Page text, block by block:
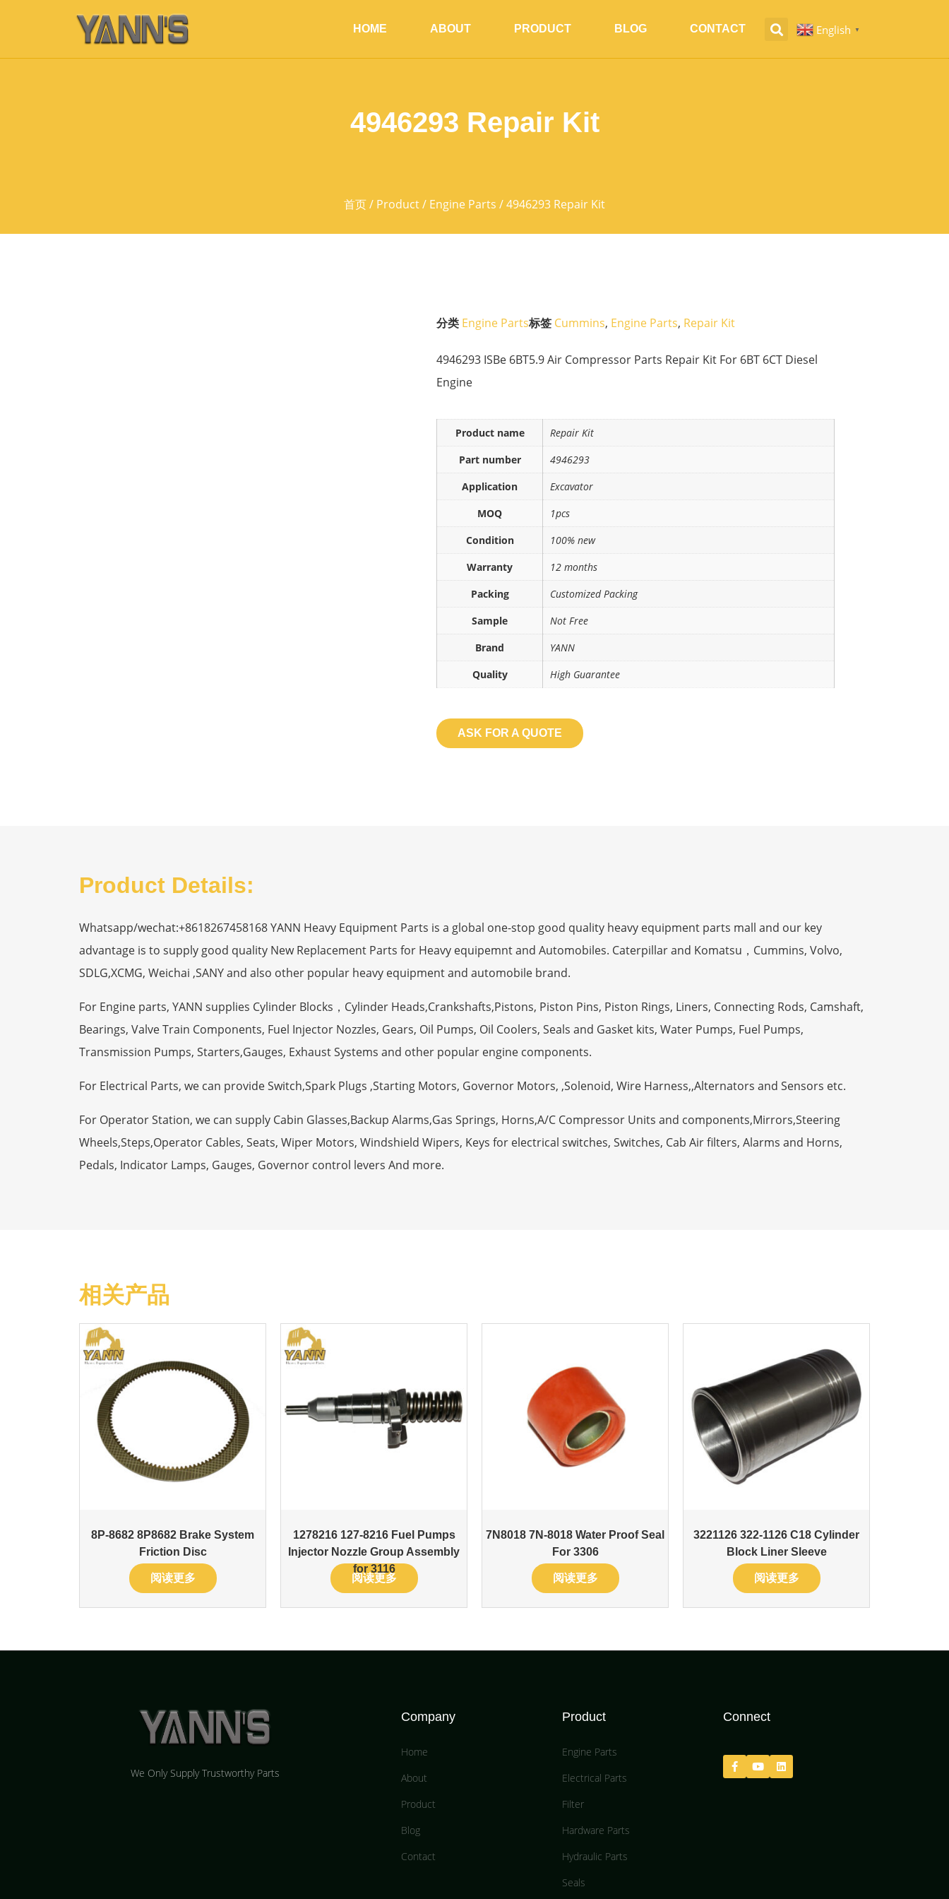
HOME ABOUT PRODUCT BLOG CONTACT English ▼
4946293 Repair Kit
首页/ Product/ Engine Parts / 4946293 Repair Kit
分类 Engine Parts标签 Cummins, Engine Parts, Repair Kit
4946293 ISBe 6BT5.9 Air Compressor Parts Repair Kit For 6BT 6CT Diesel
Engine
Product name
Repair Kit
Part number
4946293
Application
Excavator
MOQ
1pcs
Condition
100% new
Warranty
12 months
Packing
Customized Packing
Sample
Not Free
Brand
YANN
Quality
High Guarantee
ASK FOR A QUOTE
Product Details:
Whatsapp/wechat:+8618267458168 YANN Heavy Equipment Parts is a global one-stop good quality heavy equipment parts mall and our key
advantage is to supply good quality New Replacement Parts for Heavy equipemnt and Automobiles. Caterpillar and Komatsu，Cummins, Volvo,
SDLG,XCMG, Weichai ,SANY and also other popular heavy equipment and automobile brand.
For Engine parts, YANN supplies Cylinder Blocks，Cylinder Heads,Crankshafts,Pistons, Piston Pins, Piston Rings, Liners, Connecting Rods, Camshaft,
Bearings, Valve Train Components, Fuel Injector Nozzles, Gears, Oil Pumps, Oil Coolers, Seals and Gasket kits, Water Pumps, Fuel Pumps,
Transmission Pumps, Starters,Gauges, Exhaust Systems and other popular engine components.
For Electrical Parts, we can provide Switch,Spark Plugs ,Starting Motors, Governor Motors, ,Solenoid, Wire Harness,,Alternators and Sensors etc.
For Operator Station, we can supply Cabin Glasses,Backup Alarms,Gas Springs, Horns,A/C Compressor Units and components,Mirrors,Steering
Wheels,Steps,Operator Cables, Seats, Wiper Motors, Windshield Wipers, Keys for electrical switches, Switches, Cab Air filters, Alarms and Horns,
Pedals, Indicator Lamps, Gauges, Governor control levers And more.
相关产品
8P-8682 8P8682 Brake System
Friction Disc
阅读更多
1278216 127-8216 Fuel Pumps
Injector Nozzle Group Assembly
for 3116
阅读更多
7N8018 7N-8018 Water Proof Seal
For 3306
阅读更多
3221126 322-1126 C18 Cylinder
Block Liner Sleeve
阅读更多
We Only Supply Trustworthy Parts
Company
Home
About
Product
Blog
Contact
Product
Engine Parts
Electrical Parts
Filter
Hardware Parts
Hydraulic Parts
Seals
Connect